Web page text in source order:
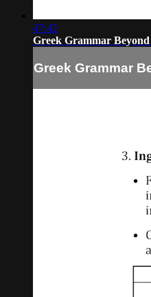
47:42
Greek Grammar Beyond
Greek Grammar